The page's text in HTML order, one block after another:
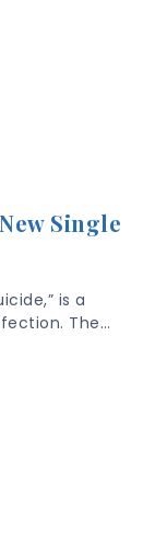
Single
is a
The…